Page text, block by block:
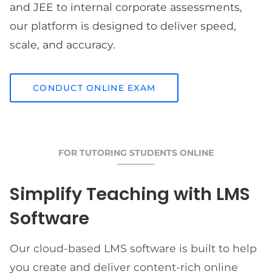
and JEE to internal corporate assessments,
our platform is designed to deliver speed,
scale, and accuracy.
CONDUCT ONLINE EXAM
FOR TUTORING STUDENTS ONLINE
Simplify Teaching with LMS
Software
Our cloud-based LMS software is built to help
you create and deliver content-rich online